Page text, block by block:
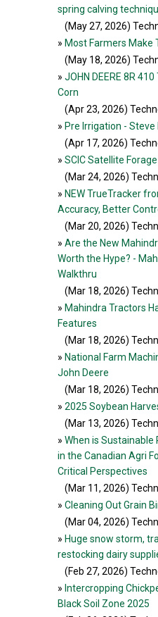
spring calving
(May 27, 2026)
» Most Farmers Make
(May 18, 2026)
» JOHN DEERE 8R
Corn
(Apr 23, 2026)
» Pre Irrigation - Steve
(Apr 17, 2026)
» SCIC Satellite
(Mar 24, 2026)
» NEW TrueTracker
Accuracy, Better
(Mar 20, 2026)
» Are the New
Worth the Hype? -
Walkthru
(Mar 18, 2026)
» Mahindra Tractors
Features
(Mar 18, 2026)
» National Farm
John Deere
(Mar 18, 2026)
» 2025 Soybean
(Mar 13, 2026)
» When is Sustainable
in the Canadian Agri
Critical Perspectives
(Mar 11, 2026)
» Cleaning Out Grain
(Mar 04, 2026)
» Huge snow storm,
restocking dairy
(Feb 27, 2026)
» Intercropping
Black Soil Zone 2025